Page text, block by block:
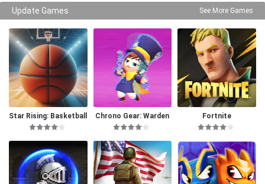
Update Games See More Games
Star Rising: Basketball
Chrono Gear: Warden
of Time
Fortnite